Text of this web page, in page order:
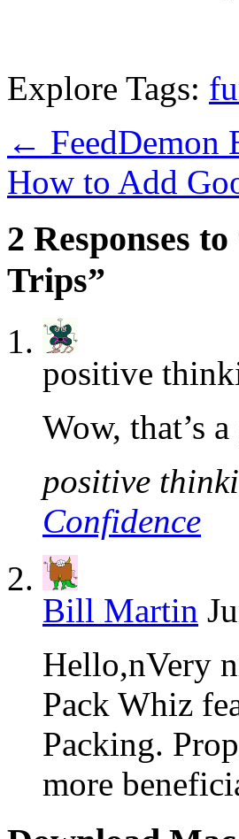
Explore Tags:
← FeedDemon
How to Add
2 Responses
Trips”
positive
Wow, that’s
positive
Confidence
Bill Martin
Hello,nVery
Pack Whiz
Packing.
more